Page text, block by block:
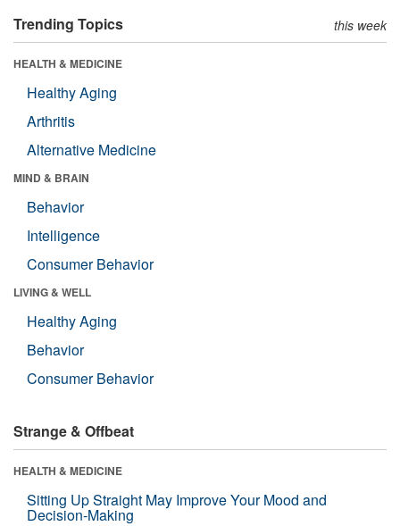
Trending Topics this week
HEALTH & MEDICINE
Healthy Aging
Arthritis
Alternative Medicine
MIND & BRAIN
Behavior
Intelligence
Consumer Behavior
LIVING & WELL
Healthy Aging
Behavior
Consumer Behavior
Strange & Offbeat
HEALTH & MEDICINE
Sitting Up Straight May Improve Your Mood and
Decision-Making